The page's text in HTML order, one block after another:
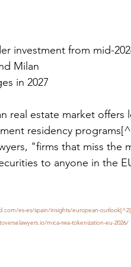
investment from mid-
Milan
in 2027
real estate market offers
residency
"firms that miss the
to anyone in the
es-es/spain/insights/european-outlook[^2]
mica-rwa-tokenization-eu-2026/